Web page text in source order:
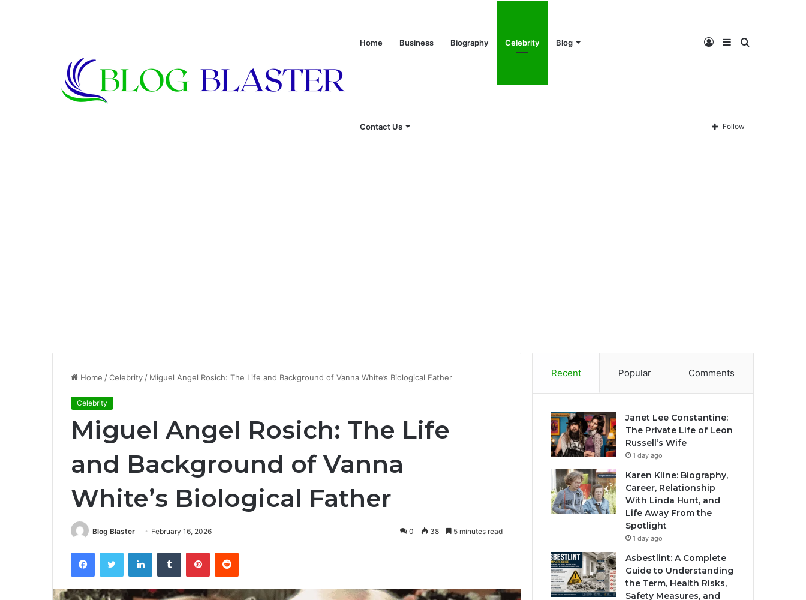
Home Business Biography Celebrity Blog
Contact Us
Search
Sidebar
Log
In Follow
Home /Celebrity / Miguel Angel Rosich: The Life and Background of Vanna White’s Biological Father
Celebrity
Miguel Angel Rosich: The Life
and Background of Vanna
White’s Biological Father
Blog Blaster February 16, 2026 0 38 5 minutes read
FacebookTwitter LinkedInTumblr PinterestReddit
Recent Popular Comments
Janet Lee Constantine:
The Private Life of Leon
Russell’s Wife
1 day ago
Karen Kline: Biography,
Career, Relationship
With Linda Hunt, and
Life Away From the
Spotlight
1 day ago
Asbestlint: A Complete
Guide to Understanding
the Term, Health Risks,
Safety Measures, and